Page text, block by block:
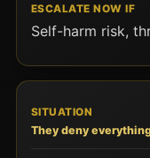
Self-harm risk,
They deny